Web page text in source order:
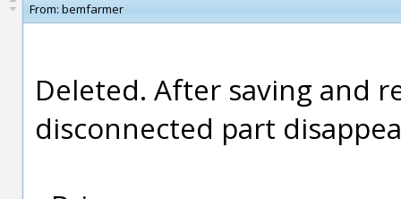
From: bemfarmer
Deleted. After saving and
disconnected part